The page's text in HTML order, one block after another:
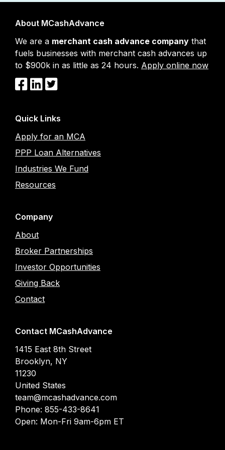
About MCashAdvance
We are a merchant cash advance company that
fuels businesses with merchant cash advances up
to $900k in as little as 24 hours. Apply online now
Quick Links
Apply for an MCA
PPP Loan Alternatives
Industries We Fund
Resources
Company
About
Broker Partnerships
Investor Opportunities
Giving Back
Contact
Contact MCashAdvance
1415 East 8th Street
Brooklyn, NY
11230
United States
team@mcashadvance.com
Phone: 855-433-8641
Open: Mon-Fri 9am-6pm ET